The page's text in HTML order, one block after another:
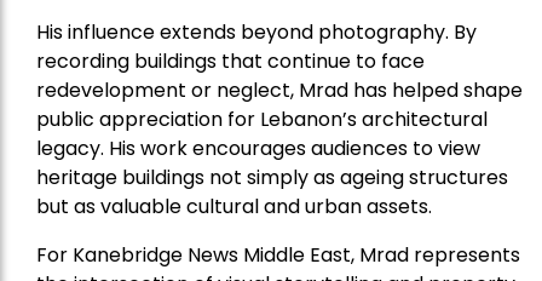
His influence extends beyond photography. By
recording buildings that continue to face
redevelopment or neglect, Mrad has helped shape
public appreciation for Lebanon’s architectural
legacy. His work encourages audiences to view
heritage buildings not simply as ageing structures
but as valuable cultural and urban assets.
For Kanebridge News Middle East, Mrad represents